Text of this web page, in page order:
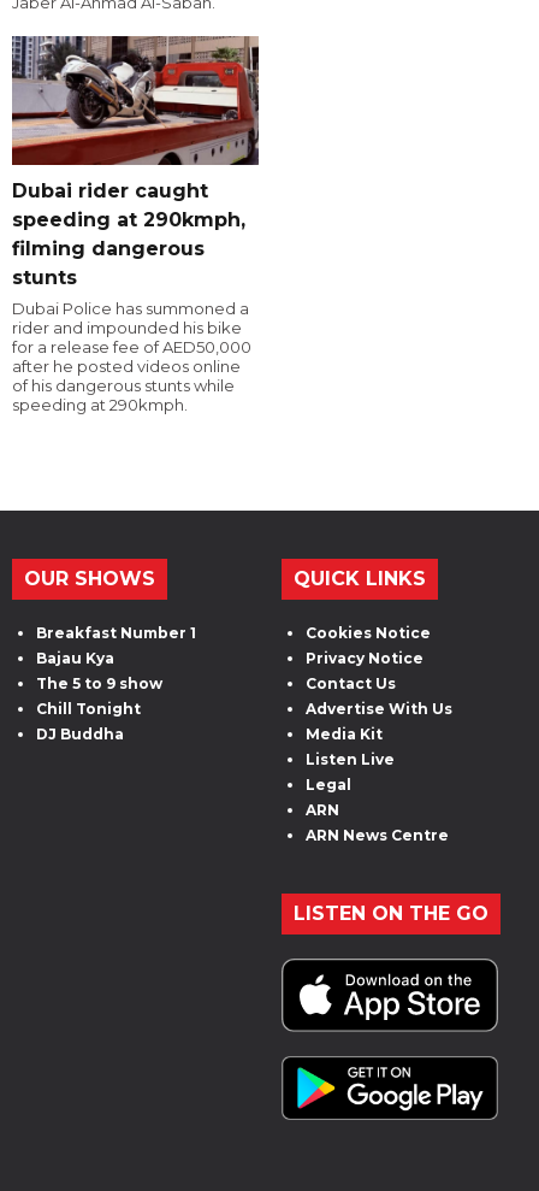
Dubai rider caught
speeding at 290kmph,
filming dangerous
stunts
Dubai Police has summoned a
rider and impounded his bike
for a release fee of AED50,000
after he posted videos online
of his dangerous stunts while
speeding at 290kmph.
OUR SHOWS
Breakfast Number 1
Bajau Kya
The 5 to 9 show
Chill Tonight
DJ Buddha
QUICK LINKS
Cookies Notice
Privacy Notice
Contact Us
Advertise With Us
Media Kit
Listen Live
Legal
ARN
ARN News Centre
LISTEN ON THE GO